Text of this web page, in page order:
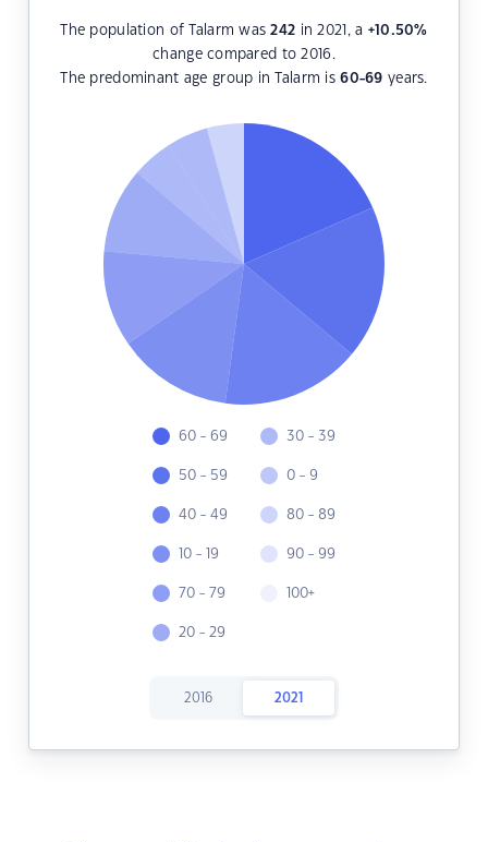
The population of Talarm was242 in 2021, a +10.50%
change compared to 2016.
The predominant age group in Talarm is60-69 years.
60 - 69
50 - 59
40 - 49
10 - 19
70 - 79
20 - 29
30 - 39
0 - 9
80 - 89
90 - 99
100+
2016 2021